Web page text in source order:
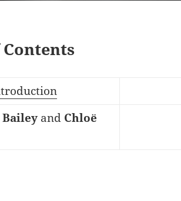
and Chloë